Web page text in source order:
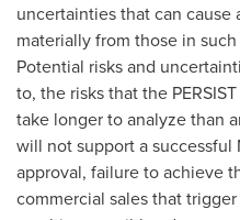
uncertainties that can cause
materially from those in
Potential risks and
to, the risks that the
take longer to analyze than
will not support a successful
approval, failure to achieve
commercial sales that